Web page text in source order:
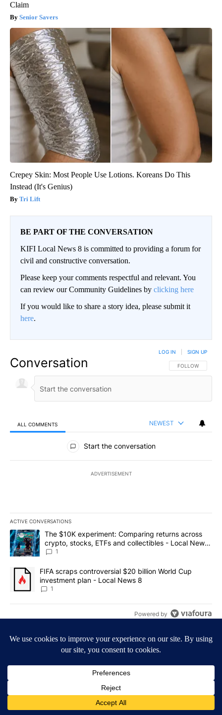
Claim
Senior Savers
Crepey Skin: Most People Use Lotions. Koreans Do This
Instead (It's Genius)
Tri Lift
BE PART OF THE CONVERSATION
KIFI Local News 8 is committed to providing a forum for
civil and constructive conversation.
Please keep your comments respectful and relevant. You
can review our Community Guidelines by clicking here
If you would like to share a story idea, please submit it
here.
Conversation FOLLOW THIS
FOLLOW
LOG IN SIGN UP
ALL COMMENTS NEWEST
All Comments
Start the conversation
ADVERTISEMENT
ACTIVE CONVERSATIONS
The following is a list of the most commented articles in the last
A trending article titled "The $10K experiment: Comparing
The $10K experiment: Comparing returns across
crypto, stocks, ETFs and collectibles - Local News
8
1
A trending article titled "FIFA scraps controversial $20 billion
FIFA scraps controversial $20 billion World Cup
investment plan - Local News 8
1
Powered by